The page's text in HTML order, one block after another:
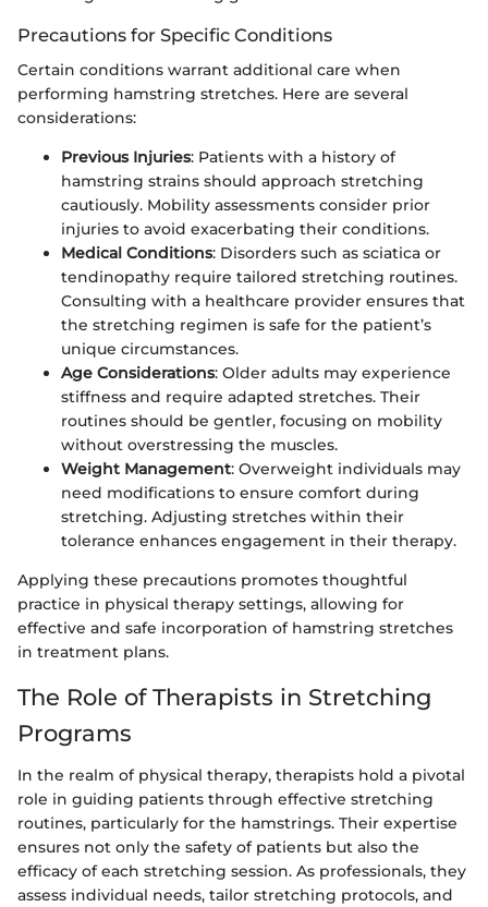
Precautions for Specific Conditions
Certain conditions warrant additional care when
performing hamstring stretches. Here are several
considerations:
Previous Injuries: Patients with a history of
hamstring strains should approach stretching
cautiously. Mobility assessments consider prior
injuries to avoid exacerbating their conditions.
Medical Conditions: Disorders such as sciatica or
tendinopathy require tailored stretching routines.
Consulting with a healthcare provider ensures that
the stretching regimen is safe for the patient’s
unique circumstances.
Age Considerations: Older adults may experience
stiffness and require adapted stretches. Their
routines should be gentler, focusing on mobility
without overstressing the muscles.
Weight Management: Overweight individuals may
need modifications to ensure comfort during
stretching. Adjusting stretches within their
tolerance enhances engagement in their therapy.
Applying these precautions promotes thoughtful
practice in physical therapy settings, allowing for
effective and safe incorporation of hamstring stretches
in treatment plans.
The Role of Therapists in Stretching
Programs
In the realm of physical therapy, therapists hold a pivotal
role in guiding patients through effective stretching
routines, particularly for the hamstrings. Their expertise
ensures not only the safety of patients but also the
efficacy of each stretching session. As professionals, they
assess individual needs, tailor stretching protocols, and